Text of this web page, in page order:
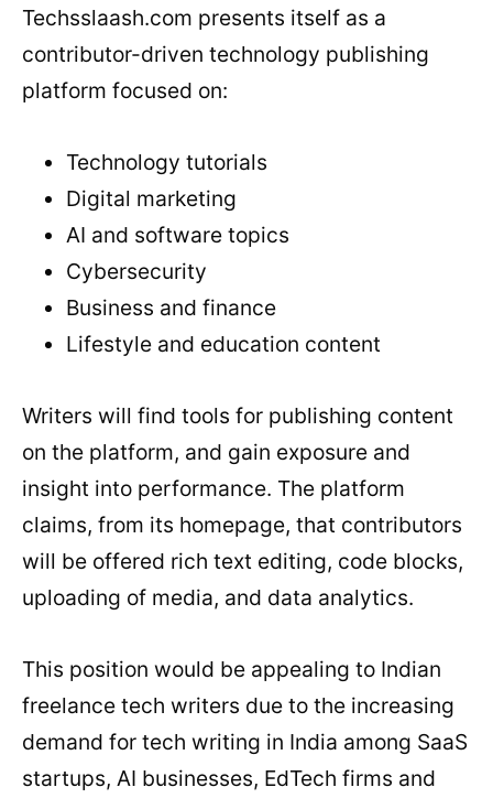
Techsslaash.com presents itself as a
contributor-driven technology publishing
platform focused on:
Technology tutorials
Digital marketing
AI and software topics
Cybersecurity
Business and finance
Lifestyle and education content
Writers will find tools for publishing content
on the platform, and gain exposure and
insight into performance. The platform
claims, from its homepage, that contributors
will be offered rich text editing, code blocks,
uploading of media, and data analytics.
This position would be appealing to Indian
freelance tech writers due to the increasing
demand for tech writing in India among SaaS
startups, AI businesses, EdTech firms and